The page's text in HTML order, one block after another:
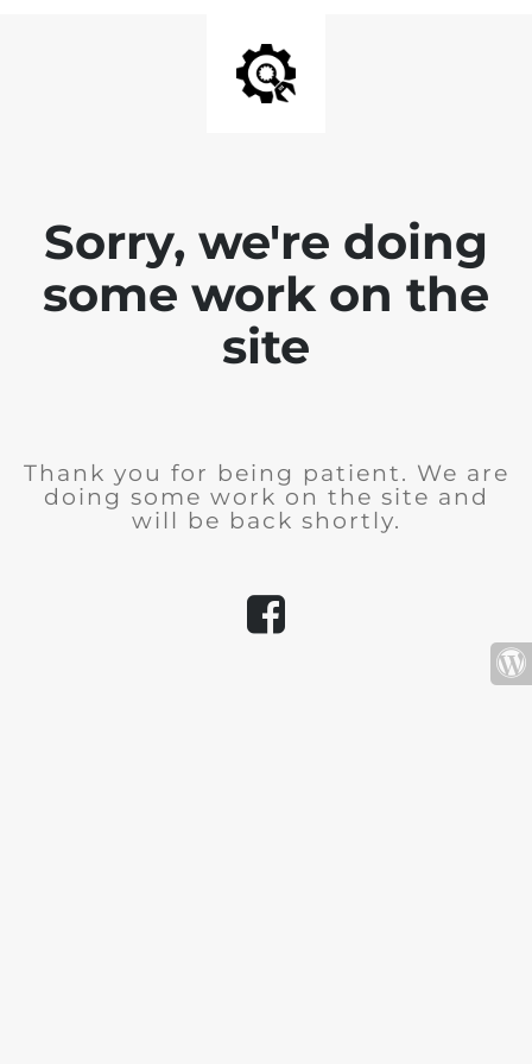
Sorry, we're doing
some work on the
site
Thank you for being patient. We are
doing some work on the site and
will be back shortly.